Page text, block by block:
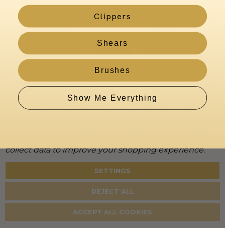
CONNECT WITH US
©2026KenchiiGrooming. All rights reserved.
collect data to improve your shopping experience.
SETTINGS
REJECT ALL
ACCEPT ALL COOKIES
Clippers
Shears
Brushes
Show Me Everything